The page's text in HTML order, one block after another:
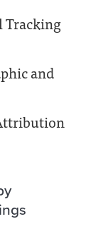
Tracking
and